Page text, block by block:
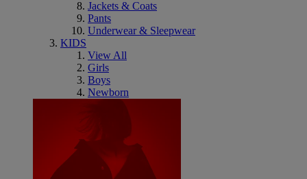
Jackets & Coats
Pants
Underwear & Sleepwear
KIDS
View All
Girls
Boys
Newborn